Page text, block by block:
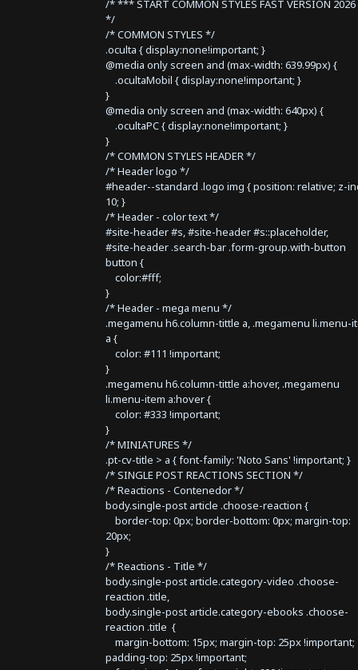
/* *** START COMMON STYLES FAST VERSION
*/
/* COMMON STYLES */
.oculta { display:none!important; }
@media only screen and (max-width: 639.99px) {
.ocultaMobil { display:none!important; }
}
@media only screen and (max-width: 640px) {
.ocultaPC { display:none!important; }
}
/* COMMON STYLES HEADER */
/* Header logo */
#header--standard .logo img { position: relative; z-
10; }
/* Header - color text */
#site-header #s, #site-header #s::placeholder,
#site-header .search-bar .form-group.with-button
button {
color:#fff;
}
/* Header - mega menu */
.megamenu h6.column-tittle a, .megamenu li.menu-
a {
color: #111 !important;
}
.megamenu h6.column-tittle a:hover, .megamenu
li.menu-item a:hover {
color: #333 !important;
}
/* MINIATURES */
.pt-cv-title > a { font-family: 'Noto Sans' !important; }
/* SINGLE POST REACTIONS SECTION */
/* Reactions - Contenedor */
body.single-post article .choose-reaction {
border-top: 0px; border-bottom: 0px; margin-top:
20px;
}
/* Reactions - Title */
body.single-post article.category-video .choose-
reaction .title,
body.single-post article.category-ebooks .choose-
reaction .title {
margin-bottom: 15px; margin-top: 25px !important;
padding-top: 25px !important;